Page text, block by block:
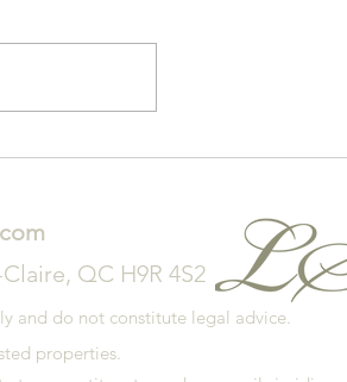
QC H9R 4S2
and do not constitute legal advice.
properties.